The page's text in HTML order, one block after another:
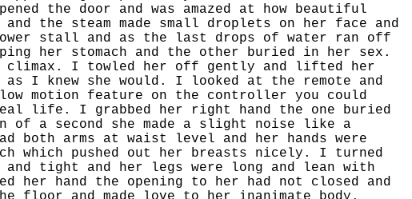
the door and was amazed at how beautiful
the steam made small droplets on her face and
stall and as the last drops of water ran off
her stomach and the other buried in her sex.
climax. I towled her off gently and lifted her
I knew she would. I looked at the remote and
motion feature on the controller you could
life. I grabbed her right hand the one buried
of a second she made a slight noise like a
both arms at waist level and her hands were
which pushed out her breasts nicely. I turned
and tight and her legs were long and lean with
her hand the opening to her had not closed and